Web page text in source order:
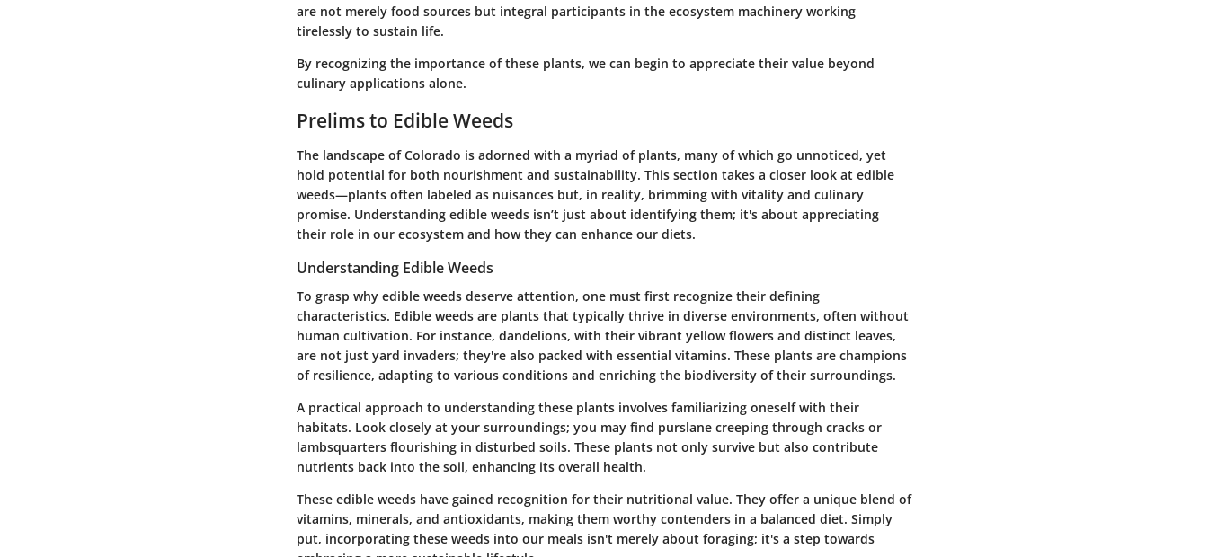
are not merely food sources but integral participants in the ecosystem machinery working
tirelessly to sustain life.
By recognizing the importance of these plants, we can begin to appreciate their value beyond
culinary applications alone.
Prelims to Edible Weeds
The landscape of Colorado is adorned with a myriad of plants, many of which go unnoticed, yet
hold potential for both nourishment and sustainability. This section takes a closer look at edible
weeds—plants often labeled as nuisances but, in reality, brimming with vitality and culinary
promise. Understanding edible weeds isn’t just about identifying them; it's about appreciating
their role in our ecosystem and how they can enhance our diets.
Understanding Edible Weeds
To grasp why edible weeds deserve attention, one must first recognize their defining
characteristics. Edible weeds are plants that typically thrive in diverse environments, often without
human cultivation. For instance, dandelions, with their vibrant yellow flowers and distinct leaves,
are not just yard invaders; they're also packed with essential vitamins. These plants are champions
of resilience, adapting to various conditions and enriching the biodiversity of their surroundings.
A practical approach to understanding these plants involves familiarizing oneself with their
habitats. Look closely at your surroundings; you may find purslane creeping through cracks or
lambsquarters flourishing in disturbed soils. These plants not only survive but also contribute
nutrients back into the soil, enhancing its overall health.
These edible weeds have gained recognition for their nutritional value. They offer a unique blend of
vitamins, minerals, and antioxidants, making them worthy contenders in a balanced diet. Simply
put, incorporating these weeds into our meals isn't merely about foraging; it's a step towards